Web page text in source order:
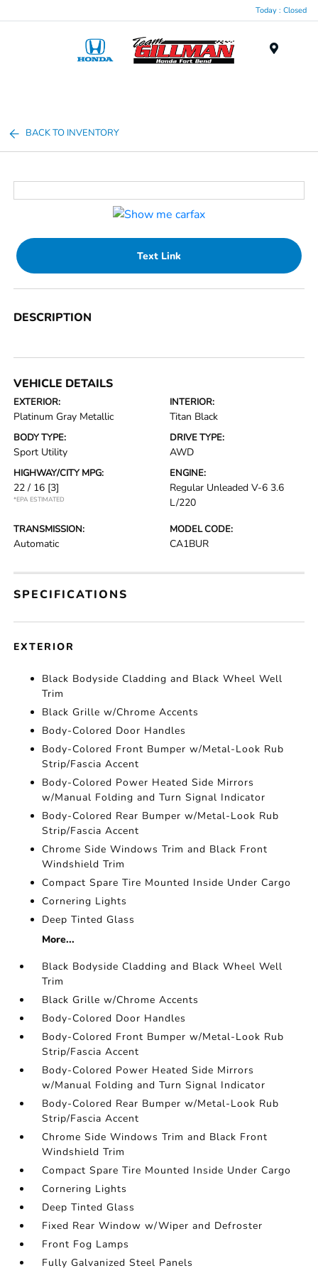
Today : Closed
BACK TO INVENTORY
Text Link
DESCRIPTION
VEHICLE DETAILS
EXTERIOR:
Platinum Gray Metallic
INTERIOR:
Titan Black
BODY TYPE:
Sport Utility
DRIVE TYPE:
AWD
HIGHWAY/CITY MPG:
22 / 16 [3]
*EPA ESTIMATED
ENGINE:
Regular Unleaded V-6 3.6
L/220
TRANSMISSION:
Automatic
MODEL CODE:
CA1BUR
SPECIFICATIONS
EXTERIOR
Black Bodyside Cladding and Black Wheel Well
Trim
Black Grille w/Chrome Accents
Body-Colored Door Handles
Body-Colored Front Bumper w/Metal-Look Rub
Strip/Fascia Accent
Body-Colored Power Heated Side Mirrors
w/Manual Folding and Turn Signal Indicator
Body-Colored Rear Bumper w/Metal-Look Rub
Strip/Fascia Accent
Chrome Side Windows Trim and Black Front
Windshield Trim
Compact Spare Tire Mounted Inside Under Cargo
Cornering Lights
Deep Tinted Glass
More...
Black Bodyside Cladding and Black Wheel Well
Trim
Black Grille w/Chrome Accents
Body-Colored Door Handles
Body-Colored Front Bumper w/Metal-Look Rub
Strip/Fascia Accent
Body-Colored Power Heated Side Mirrors
w/Manual Folding and Turn Signal Indicator
Body-Colored Rear Bumper w/Metal-Look Rub
Strip/Fascia Accent
Chrome Side Windows Trim and Black Front
Windshield Trim
Compact Spare Tire Mounted Inside Under Cargo
Cornering Lights
Deep Tinted Glass
Fixed Rear Window w/Wiper and Defroster
Front Fog Lamps
Fully Galvanized Steel Panels